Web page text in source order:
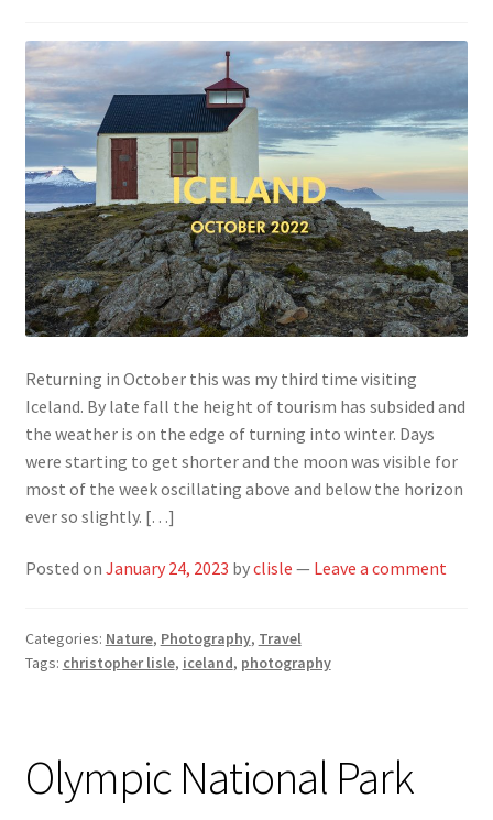
Returning in October this was my third time visiting
Iceland. By late fall the height of tourism has subsided and
the weather is on the edge of turning into winter. Days
were starting to get shorter and the moon was visible for
most of the week oscillating above and below the horizon
ever so slightly. […]
Posted on January 24, 2023 byclisle — Leave a comment
Categories: Nature, Photography, Travel
Tags: christopher lisle, iceland, photography
Olympic National Park